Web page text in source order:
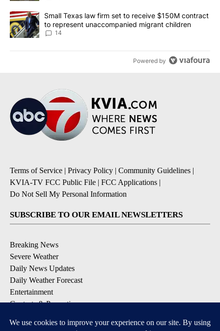
A trending article titled "Small Texas law firm set to receive
Small Texas law firm set to receive $150M contract
to represent unaccompanied migrant children
14
Powered by
Terms of Service | Privacy Policy | Community Guidelines |
KVIA-TV FCC Public File | FCC Applications |
Do Not Sell My Personal Information
SUBSCRIBE TO OUR EMAIL NEWSLETTERS
Breaking News
Severe Weather
Daily News Updates
Daily Weather Forecast
Entertainment
Contests & Promotions
DOWNLOAD OUR APPS